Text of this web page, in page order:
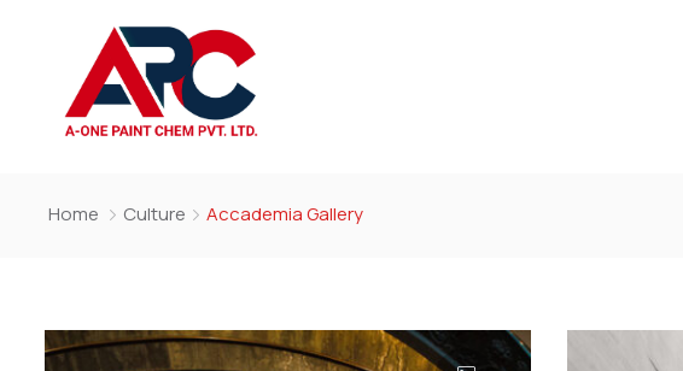
Home Culture Accademia Gallery